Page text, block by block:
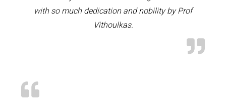
with so much dedication and nobility by Prof
Vithoulkas.